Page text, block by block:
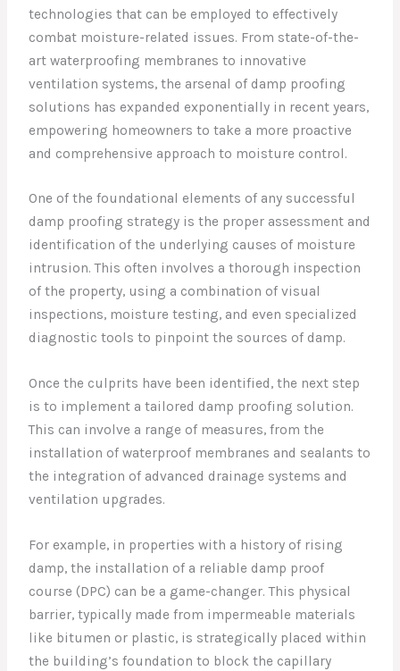
technologies that can be employed to effectively
combat moisture-related issues. From state-of-the-
art waterproofing membranes to innovative
ventilation systems, the arsenal of damp proofing
solutions has expanded exponentially in recent years,
empowering homeowners to take a more proactive
and comprehensive approach to moisture control.
One of the foundational elements of any successful
damp proofing strategy is the proper assessment and
identification of the underlying causes of moisture
intrusion. This often involves a thorough inspection
of the property, using a combination of visual
inspections, moisture testing, and even specialized
diagnostic tools to pinpoint the sources of damp.
Once the culprits have been identified, the next step
is to implement a tailored damp proofing solution.
This can involve a range of measures, from the
installation of waterproof membranes and sealants to
the integration of advanced drainage systems and
ventilation upgrades.
For example, in properties with a history of rising
damp, the installation of a reliable damp proof
course (DPC) can be a game-changer. This physical
barrier, typically made from impermeable materials
like bitumen or plastic, is strategically placed within
the building’s foundation to block the capillary